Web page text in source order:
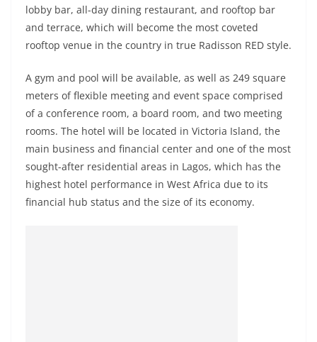
lobby bar, all-day dining restaurant, and rooftop bar
and terrace, which will become the most coveted
rooftop venue in the country in true Radisson RED style.
A gym and pool will be available, as well as 249 square
meters of flexible meeting and event space comprised
of a conference room, a board room, and two meeting
rooms. The hotel will be located in Victoria Island, the
main business and financial center and one of the most
sought-after residential areas in Lagos, which has the
highest hotel performance in West Africa due to its
financial hub status and the size of its economy.